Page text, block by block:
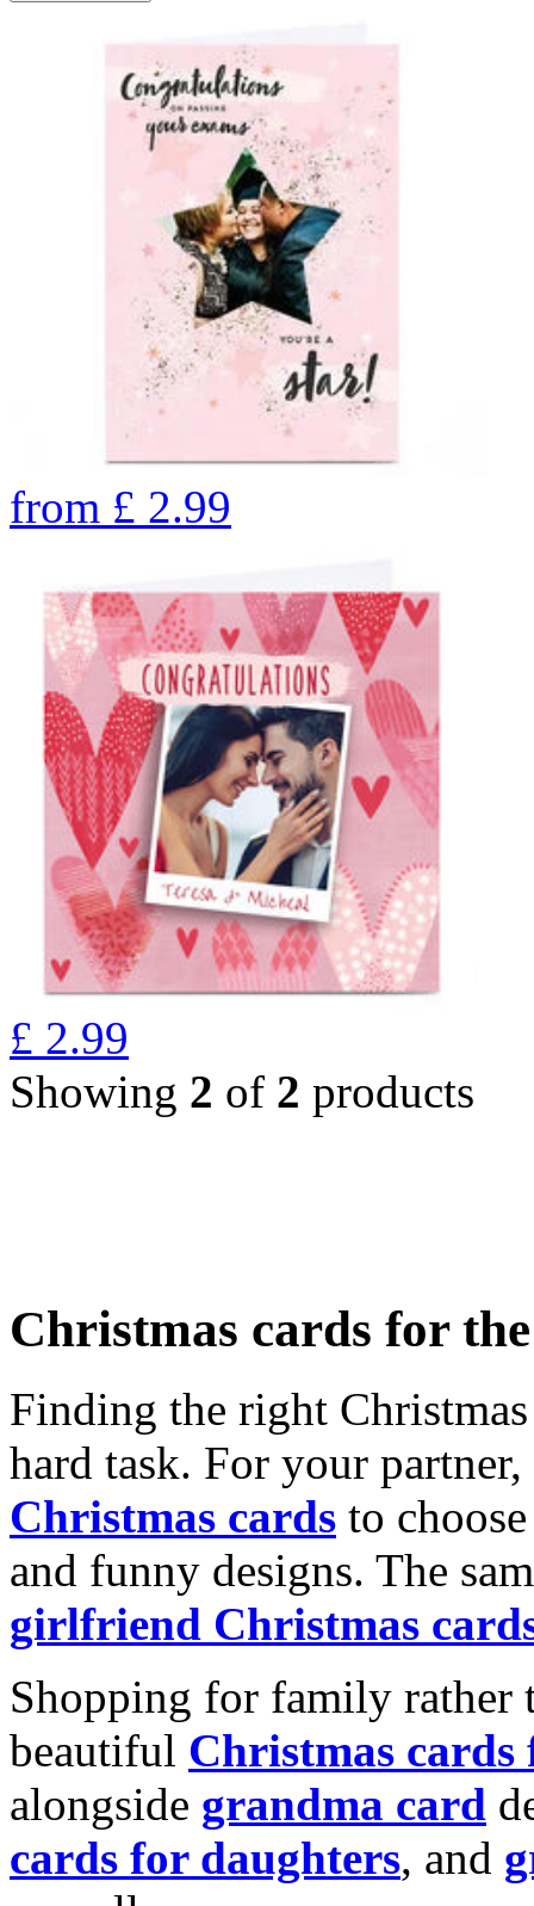
from £ 2.99
£ 2.99
Showing 2 of 2 products
Christmas cards for
Finding the right
hard task. For your
Christmas cards to
and funny designs. The
girlfriend Christmas
Shopping for family rather
beautiful Christmas cards
alongside grandma card
cards for daughters, and